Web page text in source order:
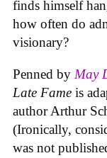
finds himself
how often do
visionary?
Penned by May
Late Fame is
author Arthur
(Ironically,
was not